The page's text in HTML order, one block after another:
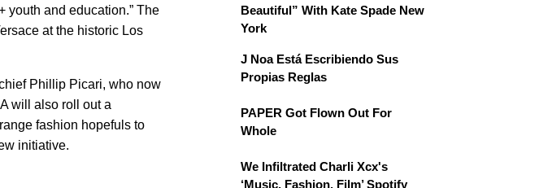
youth and education.” The
at the historic Los
Phillip Picari, who now
will also roll out a
fashion hopefuls to
initiative.
Beautiful” With Kate Spade New
York
J Noa Está Escribiendo Sus
Propias Reglas
PAPER Got Flown Out For
Whole
We Infiltrated Charli Xcx's
‘Music, Fashion, Film’ Spotify